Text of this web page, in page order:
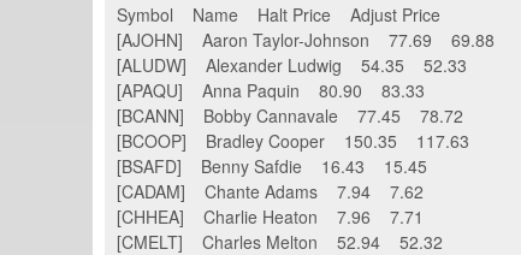
Symbol Name Halt Price Adjust Price
[AJOHN] Aaron Taylor-Johnson 77.69 69.88
[ALUDW] Alexander Ludwig 54.35 52.33
[APAQU] Anna Paquin 80.90 83.33
[BCANN] Bobby Cannavale 77.45 78.72
[BCOOP] Bradley Cooper 150.35 117.63
[BSAFD] Benny Safdie 16.43 15.45
[CADAM] Chante Adams 7.94 7.62
[CHHEA] Charlie Heaton 7.96 7.71
[CMELT] Charles Melton 52.94 52.32